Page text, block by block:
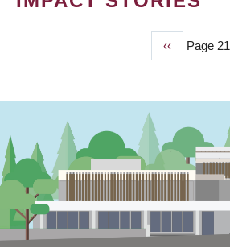
Previous
page
‹‹ Page 21